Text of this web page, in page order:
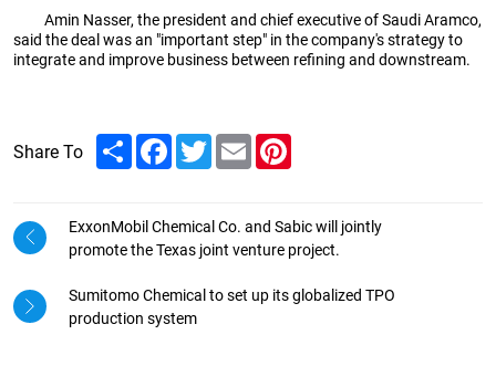
Amin Nasser, the president and chief executive of Saudi Aramco,
said the deal was an "important step" in the company's strategy to
integrate and improve business between refining and downstream.
Share To ShareFacebook
TwitterEmail
ExxonMobil Chemical Co. and Sabic will jointly
promote the Texas joint venture project.
Sumitomo Chemical to set up its globalized TPO
production system